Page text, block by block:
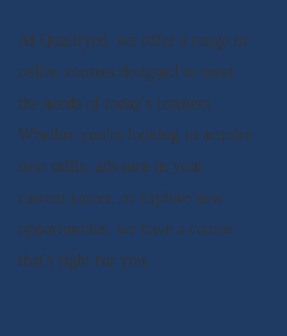
At Qualifyed, we offer a range of
online courses designed to meet
the needs of today's learners.
Whether you're looking to acquire
new skills, advance in your
current career, or explore new
opportunities, we have a course
that's right for you.